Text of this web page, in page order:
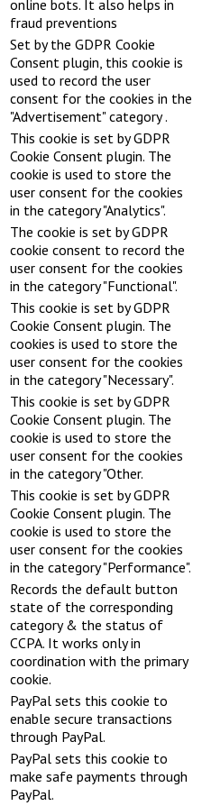
online bots. It also helps in
fraud preventions
Set by the GDPR Cookie
Consent plugin, this cookie is
used to record the user
consent for the cookies in the
"Advertisement" category .
This cookie is set by GDPR
Cookie Consent plugin. The
cookie is used to store the
user consent for the cookies
in the category "Analytics".
The cookie is set by GDPR
cookie consent to record the
user consent for the cookies
in the category "Functional".
This cookie is set by GDPR
Cookie Consent plugin. The
cookies is used to store the
user consent for the cookies
in the category "Necessary".
This cookie is set by GDPR
Cookie Consent plugin. The
cookie is used to store the
user consent for the cookies
in the category "Other.
This cookie is set by GDPR
Cookie Consent plugin. The
cookie is used to store the
user consent for the cookies
in the category "Performance".
Records the default button
state of the corresponding
category & the status of
CCPA. It works only in
coordination with the primary
cookie.
PayPal sets this cookie to
enable secure transactions
through PayPal.
PayPal sets this cookie to
make safe payments through
PayPal.